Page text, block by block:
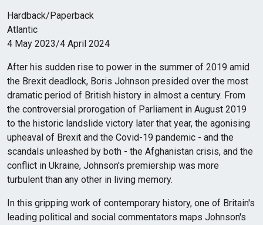
Hardback/Paperback
Atlantic
4 May 2023/4 April 2024
After his sudden rise to power in the summer of 2019 amid
the Brexit deadlock, Boris Johnson presided over the most
dramatic period of British history in almost a century. From
the controversial prorogation of Parliament in August 2019
to the historic landslide victory later that year, the agonising
upheaval of Brexit and the Covid-19 pandemic - and the
scandals unleashed by both - the Afghanistan crisis, and the
conflict in Ukraine, Johnson's premiership was more
turbulent than any other in living memory.
In this gripping work of contemporary history, one of Britain's
leading political and social commentators maps Johnson's